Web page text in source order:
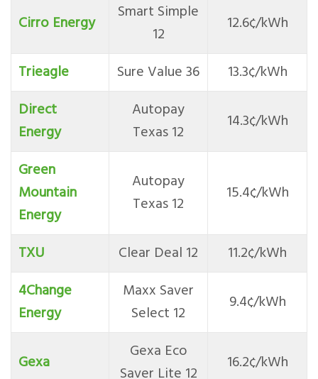
Cirro Energy
Smart Simple
12
12.6¢/kWh
Trieagle Sure Value 36
13.3¢/kWh
Direct
Energy
Autopay
Texas 12
14.3¢/kWh
Green
Mountain
Energy
Autopay
Texas 12
15.4¢/kWh
TXU Clear Deal 12
11.2¢/kWh
4Change
Energy
Maxx Saver
Select 12
9.4¢/kWh
Gexa
Gexa Eco
Saver Lite 12
16.2¢/kWh